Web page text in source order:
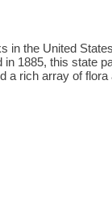
the United
1885, this state
a rich array of flora